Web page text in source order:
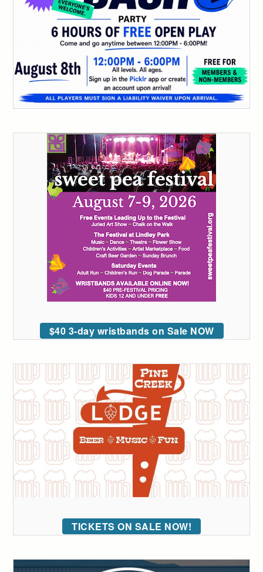
$40 3-day wristbands on Sale NOW
TICKETS ON SALE NOW!